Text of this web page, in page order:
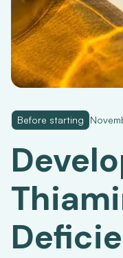
Before starting